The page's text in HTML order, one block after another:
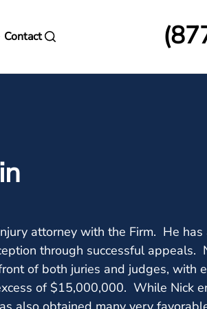
Contact
attorney with the Firm. He
through successful appeals.
of both juries and judges, with
of $15,000,000. While Nick